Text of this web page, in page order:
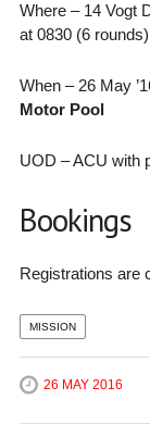
Where – 14 Vogt
at 0830 (6 rounds)
When – 26 May
Motor Pool
UOD – ACU with
Bookings
Registrations are
MISSION
26 MAY 2016